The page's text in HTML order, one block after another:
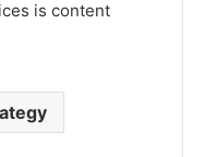
is content